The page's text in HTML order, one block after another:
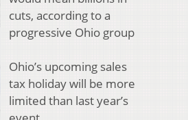
cuts, according to a
progressive Ohio group
Ohio’s upcoming sales
tax holiday will be more
limited than last year’s